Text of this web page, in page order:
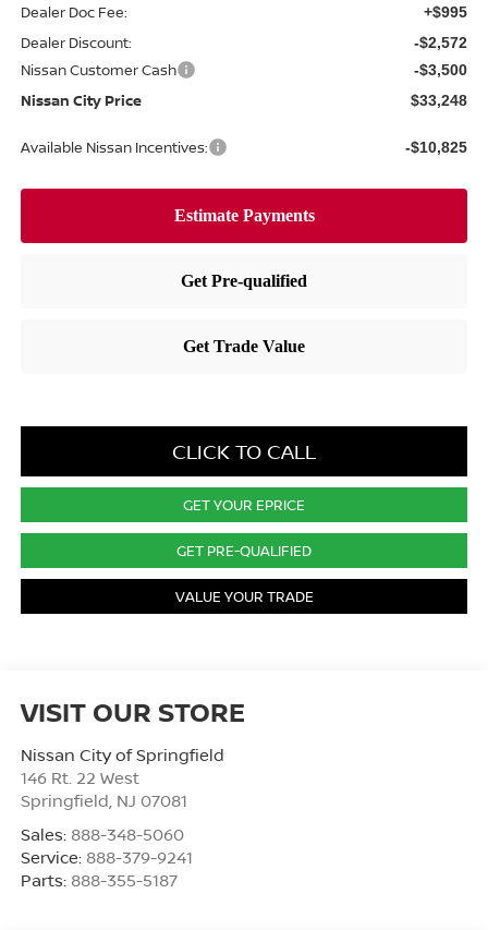
Dealer Doc Fee: +$995
Dealer Discount: -$2,572
Nissan Customer Cash -$3,500
Nissan City Price $33,248
Available Nissan Incentives: -$10,825
CLICK TO CALL
GET YOUR EPRICE
GET PRE-QUALIFIED
VALUE YOUR TRADE
VISIT OUR STORE
Nissan City of Springfield
146 Rt. 22 West
Springfield NJ 07081
Sales: 888-348-5060
Service: 888-379-9241
Parts: 888-355-5187